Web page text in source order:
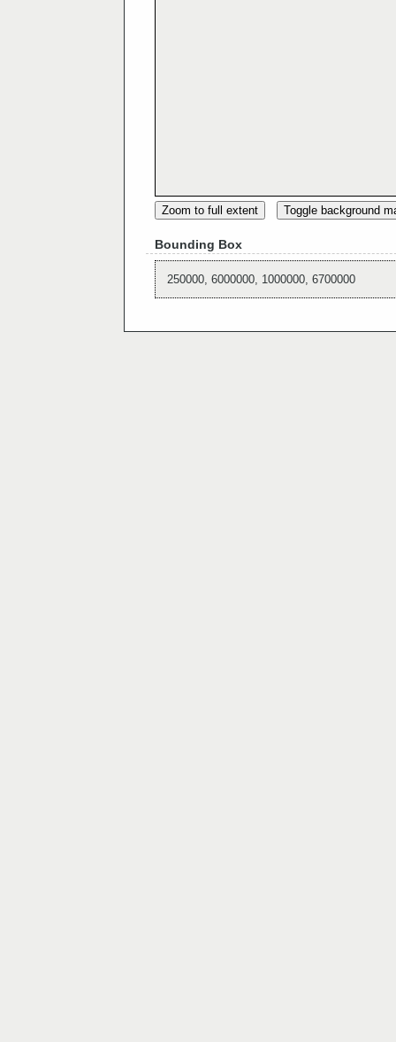
Zoom to full extent Toggle background
Bounding Box
250000, 6000000, 1000000, 6700000